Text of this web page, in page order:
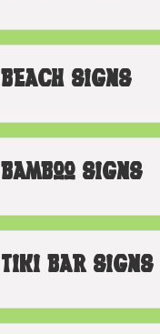
Beach Signs
Bamboo Signs
Tiki Bar Signs